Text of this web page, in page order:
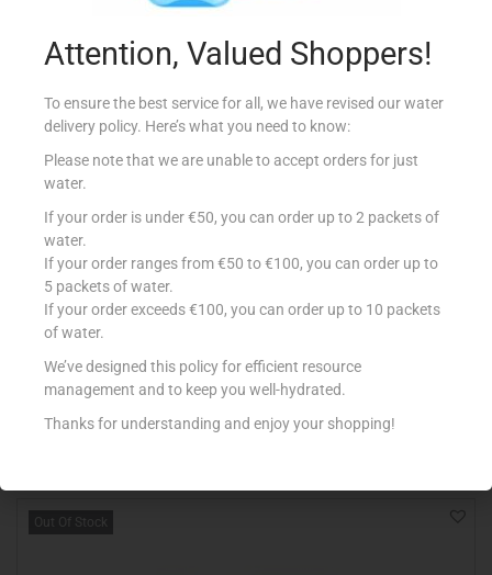
LOACKER WAFER NAPOLITANER 175G
Read more
Add to Favourites
Out Of Stock
Attention, Valued Shoppers!
To ensure the best service for all, we have revised our water
delivery policy. Here’s what you need to know:
Please note that we are unable to accept orders for just
water.
If your order is under €50, you can order up to 2 packets of
water.
If your order ranges from €50 to €100, you can order up to
5 packets of water.
If your order exceeds €100, you can order up to 10 packets
of water.
We’ve designed this policy for efficient resource
management and to keep you well-hydrated.
Thanks for understanding and enjoy your shopping!